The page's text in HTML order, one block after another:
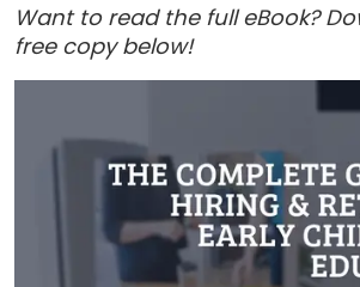
Want to read the full eBook?
free copy below!